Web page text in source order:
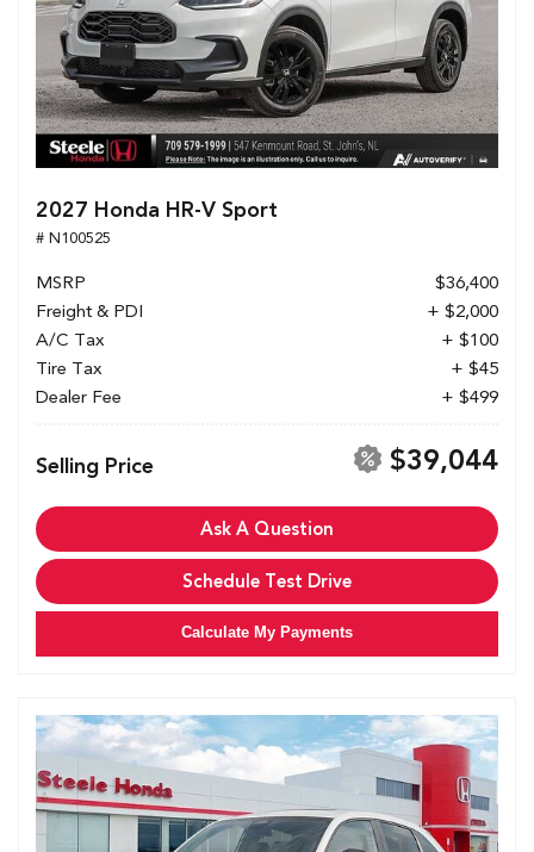
2027 Honda HR-V Sport
# N100525
MSRP
$36,400
Freight & PDI
+ $2,000
A/C Tax
+ $100
Tire Tax
+ $45
Dealer Fee
+ $499
Selling Price $39,044
Ask A Question
Schedule Test Drive
Calculate My Payments